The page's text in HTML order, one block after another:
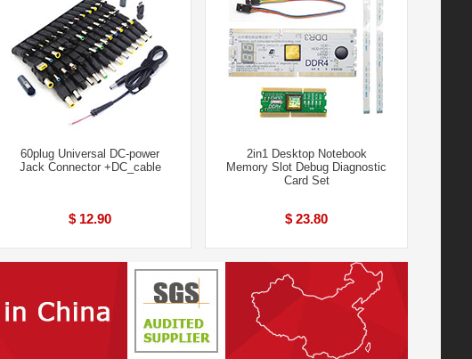
60plug Universal DC-power
Jack Connector +DC_cable
$ 12.90
2in1 Desktop Notebook
Memory Slot Debug Diagnostic
Card Set
$ 23.80